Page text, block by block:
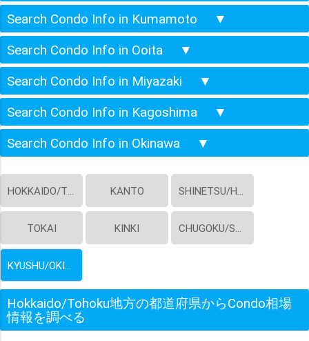
Search Condo Info in Kumamoto
▼
Search Condo Info in Ooita
▼
Search Condo Info in Miyazaki
▼
Search Condo Info in Kagoshima
▼
Search Condo Info in Okinawa
▼
HOKKAIDO/TOHOKU KANTO SHINETSU/HOKURIKU
TOKAI KINKI CHUGOKU/SHIKOKU
KYUSHU/OKINAWA
Hokkaido/Tohoku地方の都道府県からCondo相場
情報を調べる